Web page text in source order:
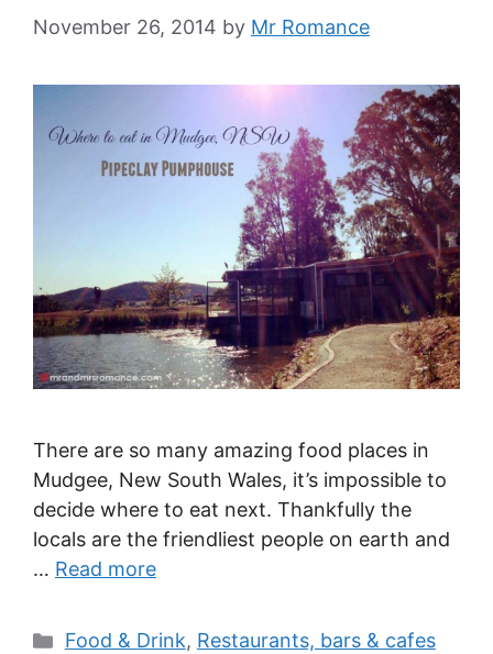
November 26, 2014 by Mr Romance
There are so many amazing food places in
Mudgee, New South Wales, it’s impossible to
decide where to eat next. Thankfully the
locals are the friendliest people on earth and
… Read more
Categories
Food & Drink, Restaurants, bars & cafes